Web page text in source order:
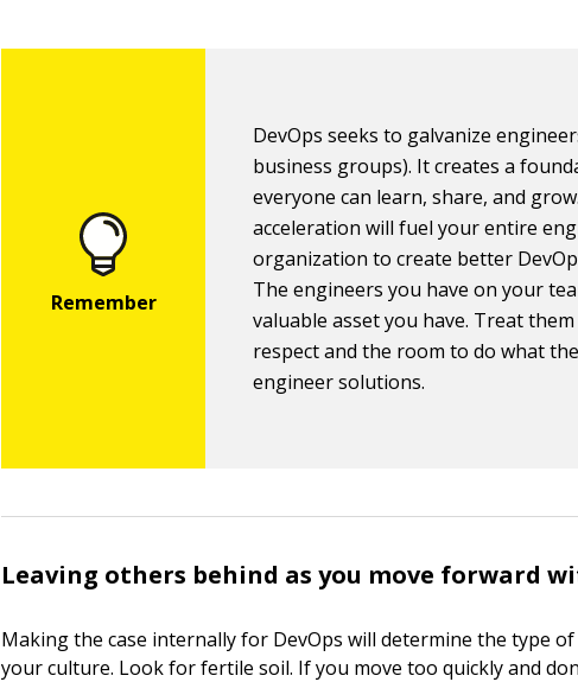
DevOps seeks to galvanize
business groups). It creates a
everyone can learn, share, and
acceleration will fuel your entire
organization to create better
The engineers you have on your
valuable asset you have. Treat
respect and the room to do what
engineer solutions.
Leaving others behind as you move forward
Making the case internally for DevOps will determine the type
your culture. Look for fertile soil. If you move too quickly and